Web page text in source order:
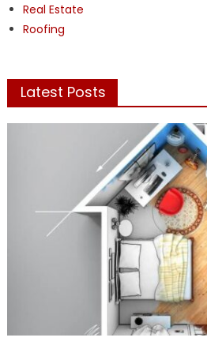
Real Estate
Roofing
Latest Posts